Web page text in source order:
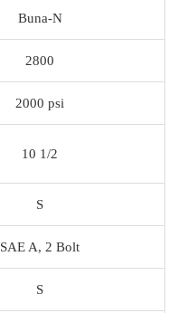
Buna-N
2800
2000 psi
10 1/2
S
SAE A, 2 Bolt
S